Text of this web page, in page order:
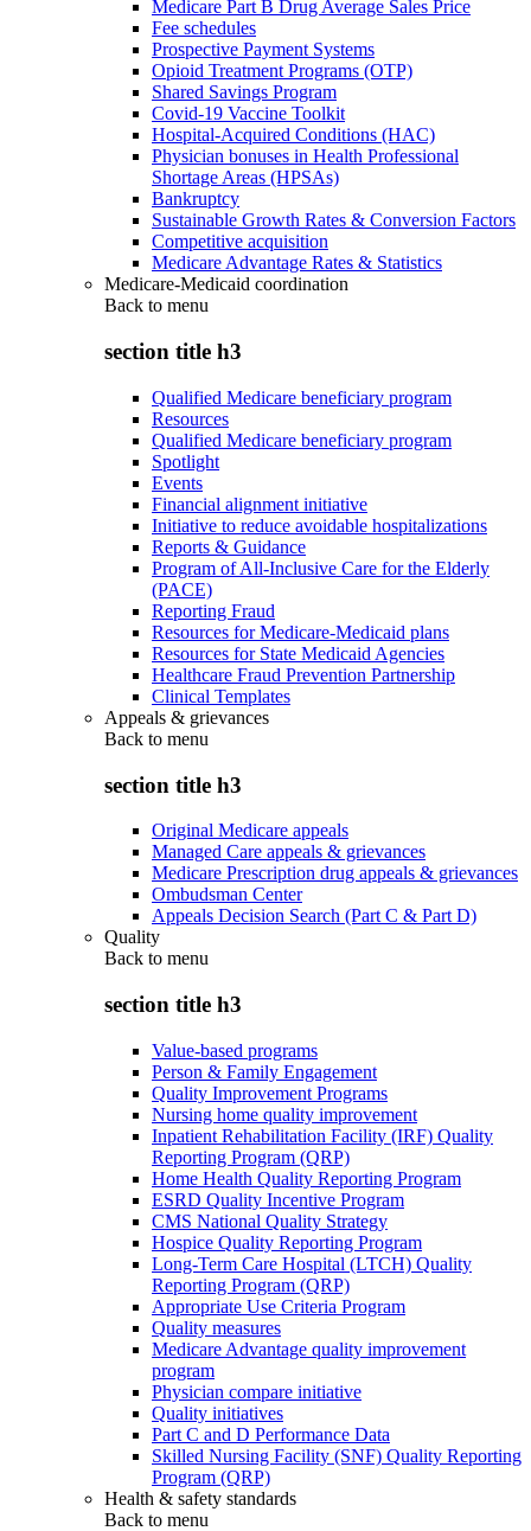
Medicare Part B Drug Average Sales Price
Fee schedules
Prospective Payment Systems
Opioid Treatment Programs (OTP)
Shared Savings Program
Covid-19 Vaccine Toolkit
Hospital-Acquired Conditions (HAC)
Physician bonuses in Health Professional
Shortage Areas (HPSAs)
Bankruptcy
Sustainable Growth Rates & Conversion Factors
Competitive acquisition
Medicare Advantage Rates & Statistics
Medicare-Medicaid coordination
Back to menu
section title h3
Qualified Medicare beneficiary program
Resources
Qualified Medicare beneficiary program
Spotlight
Events
Financial alignment initiative
Initiative to reduce avoidable hospitalizations
Reports & Guidance
Program of All-Inclusive Care for the Elderly
(PACE)
Reporting Fraud
Resources for Medicare-Medicaid plans
Resources for State Medicaid Agencies
Healthcare Fraud Prevention Partnership
Clinical Templates
Appeals & grievances
Back to menu
section title h3
Original Medicare appeals
Managed Care appeals & grievances
Medicare Prescription drug appeals & grievances
Ombudsman Center
Appeals Decision Search (Part C & Part D)
Quality
Back to menu
section title h3
Value-based programs
Person & Family Engagement
Quality Improvement Programs
Nursing home quality improvement
Inpatient Rehabilitation Facility (IRF) Quality
Reporting Program (QRP)
Home Health Quality Reporting Program
ESRD Quality Incentive Program
CMS National Quality Strategy
Hospice Quality Reporting Program
Long-Term Care Hospital (LTCH) Quality
Reporting Program (QRP)
Appropriate Use Criteria Program
Quality measures
Medicare Advantage quality improvement
program
Physician compare initiative
Quality initiatives
Part C and D Performance Data
Skilled Nursing Facility (SNF) Quality Reporting
Program (QRP)
Health & safety standards
Back to menu